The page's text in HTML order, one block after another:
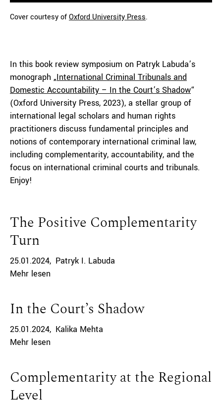
Cover courtesy ofOxford University Press.
In this book review symposium on Patryk Labuda’s
monograph „International Criminal Tribunals and
Domestic Accountability – In the Court’s Shadow“
(Oxford University Press, 2023), a stellar group of
international legal scholars and human rights
practitioners discuss fundamental principles and
notions of contemporary international criminal law,
including complementarity, accountability, and the
focus on international criminal courts and tribunals.
Enjoy!
The Positive Complementarity
Turn
25.01.2024 Patryk I. Labuda
Mehr lesen
In the Court’s Shadow
25.01.2024 Kalika Mehta
Mehr lesen
Complementarity at the Regional
Level